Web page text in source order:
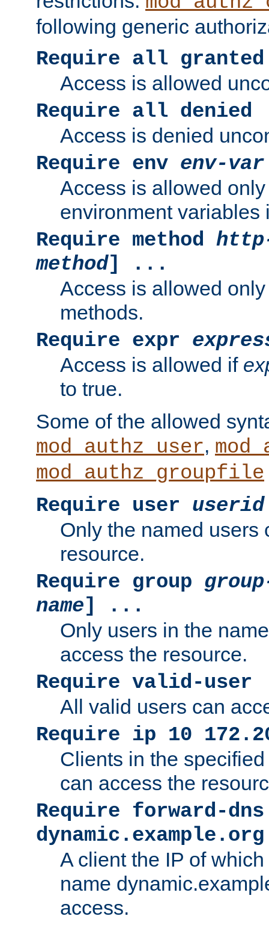
following generic
Require all granted
Access is allowed
Require all denied
Access is denied
Require env env-var
Access is allowed
environment variables
Require method
method] ...
Access is allowed
methods.
Require expr
Access is allowed if
to true.
Some of the allowed
mod_authz_user,
mod_authz_groupfile
Require user userid
Only the named users
resource.
Require group
name] ...
Only users in the
access the resource.
Require valid-user
All valid users can
Require ip 10
Clients in the
can access the
Require forward-dns
dynamic.example.org
A client the IP of
name
access.